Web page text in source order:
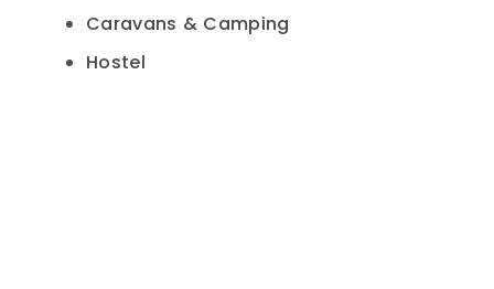
Caravans & Camping
Hostel